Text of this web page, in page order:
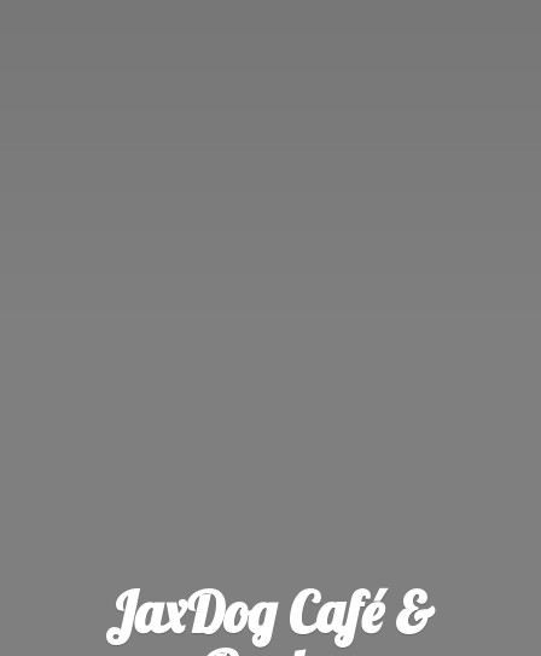
JaxDog Café &